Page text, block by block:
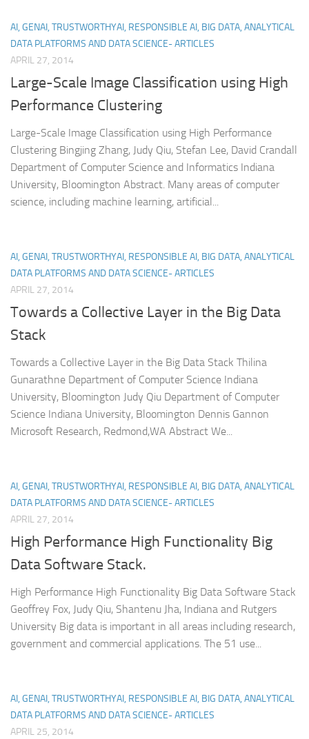
AI, GENAI, TRUSTWORTHYAI, RESPONSIBLE AI, BIG DATA, ANALYTICAL
DATA PLATFORMS AND DATA SCIENCE- ARTICLES
APRIL 27, 2014
Large-Scale Image Classification using High
Performance Clustering
Large-Scale Image Classification using High Performance
Clustering Bingjing Zhang, Judy Qiu, Stefan Lee, David Crandall
Department of Computer Science and Informatics Indiana
University, Bloomington Abstract. Many areas of computer
science, including machine learning, artificial...
AI, GENAI, TRUSTWORTHYAI, RESPONSIBLE AI, BIG DATA, ANALYTICAL
DATA PLATFORMS AND DATA SCIENCE- ARTICLES
APRIL 27, 2014
Towards a Collective Layer in the Big Data
Stack
Towards a Collective Layer in the Big Data Stack Thilina
Gunarathne Department of Computer Science Indiana
University, Bloomington Judy Qiu Department of Computer
Science Indiana University, Bloomington Dennis Gannon
Microsoft Research, Redmond,WA Abstract We...
AI, GENAI, TRUSTWORTHYAI, RESPONSIBLE AI, BIG DATA, ANALYTICAL
DATA PLATFORMS AND DATA SCIENCE- ARTICLES
APRIL 27, 2014
High Performance High Functionality Big
Data Software Stack.
High Performance High Functionality Big Data Software Stack
Geoffrey Fox, Judy Qiu, Shantenu Jha, Indiana and Rutgers
University Big data is important in all areas including research,
government and commercial applications. The 51 use...
AI, GENAI, TRUSTWORTHYAI, RESPONSIBLE AI, BIG DATA, ANALYTICAL
DATA PLATFORMS AND DATA SCIENCE- ARTICLES
APRIL 25, 2014